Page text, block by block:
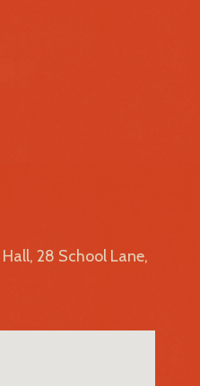
28 School Lane,